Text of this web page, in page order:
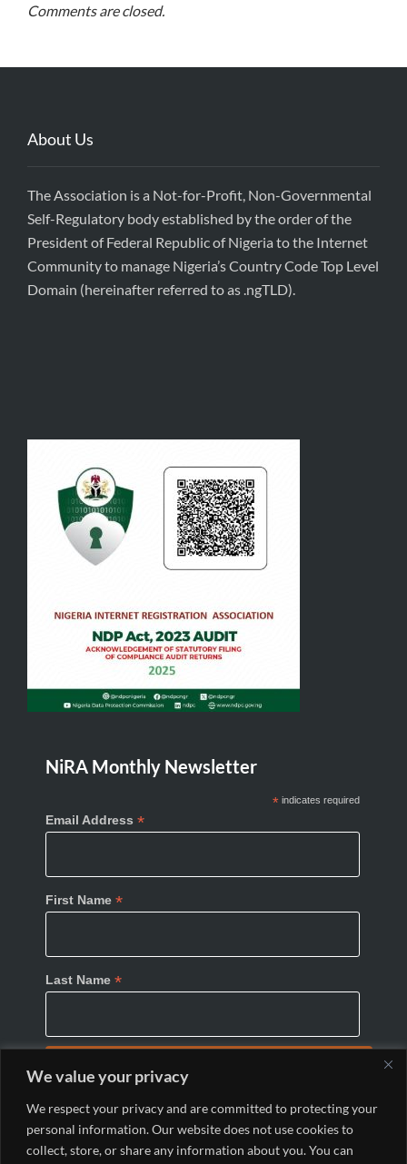
We value your privacy
We respect your privacy and are committed to protecting your
personal information. Our website does not use cookies to
collect, store, or share any information about you. You can
Comments are closed.
About Us
The Association is a Not-for-Profit, Non-Governmental
Self-Regulatory body established by the order of the
President of Federal Republic of Nigeria to the Internet
Community to manage Nigeria’s Country Code Top Level
Domain (hereinafter referred to as .ngTLD).
NiRA Monthly Newsletter
*indicates required
Email Address *
First Name *
Last Name *